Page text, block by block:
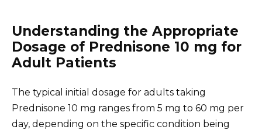
Understanding the Appropriate
Dosage of Prednisone 10 mg for
Adult Patients
The typical initial dosage for adults taking
Prednisone 10 mg ranges from 5 mg to 60 mg per
day, depending on the specific condition being